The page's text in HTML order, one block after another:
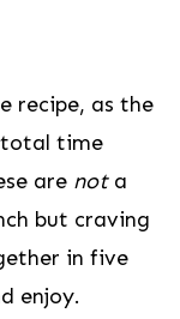
recipe, as the
total time
are nota
but craving
in five
enjoy.